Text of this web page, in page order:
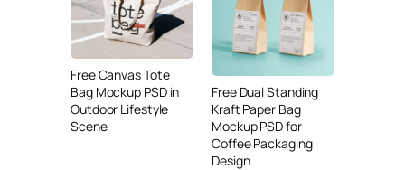
Free Canvas Tote
Bag Mockup PSD in
Outdoor Lifestyle
Scene
Free Dual Standing
Kraft Paper Bag
Mockup PSD for
Coffee Packaging
Design